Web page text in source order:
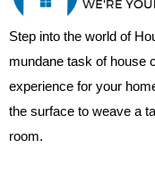
Step into the world of
mundane task of house
experience for your
the surface to weave a
room.